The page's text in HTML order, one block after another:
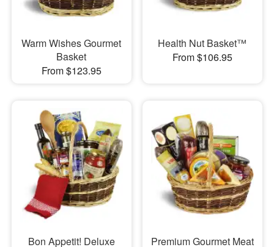
Warm Wishes Gourmet
Basket
From $123.95
Health Nut Basket™
From $106.95
Bon Appetit! Deluxe Premium Gourmet Meat